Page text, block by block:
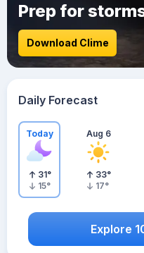
Prep for
Download Clime
Daily Forecast
Today
31°
15°
Aug 6
33°
17°
Explore